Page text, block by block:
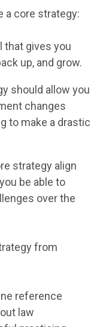
a core strategy:
that gives you
up, and grow.
should allow you
changes
to make a drastic
strategy align
be able to
over the
from
reference
law